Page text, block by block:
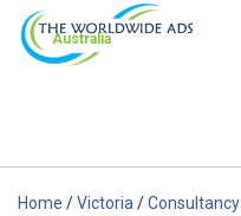
Australia
Home /Victoria /Consultancy